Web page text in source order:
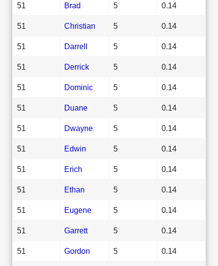
51 Brad 5 0.14
51 Christian 5 0.14
51 Darrell 5 0.14
51 Derrick 5 0.14
51 Dominic 5 0.14
51 Duane 5 0.14
51 Dwayne 5 0.14
51 Edwin 5 0.14
51 Erich 5 0.14
51 Ethan 5 0.14
51 Eugene 5 0.14
51 Garrett 5 0.14
51 Gordon 5 0.14